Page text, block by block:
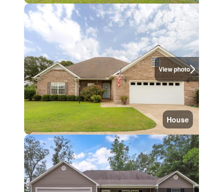
View photo
House